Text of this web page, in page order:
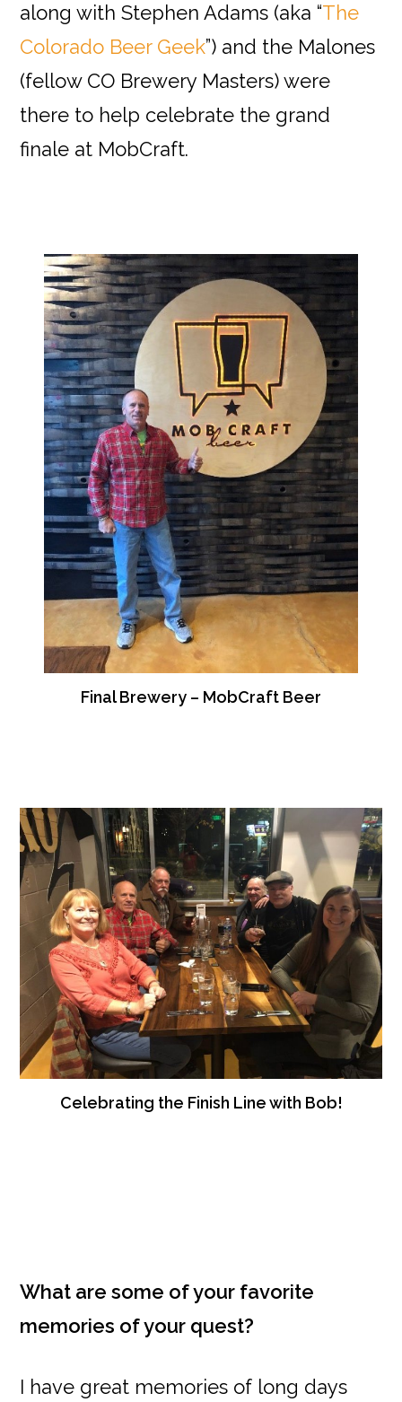
along with Stephen Adams (aka “The
Colorado Beer Geek”) and the Malones
(fellow CO Brewery Masters) were
there to help celebrate the grand
finale at MobCraft.
Final Brewery – MobCraft Beer
Celebrating the Finish Line with Bob!
What are some of your favorite
memories of your quest?
I have great memories of long days